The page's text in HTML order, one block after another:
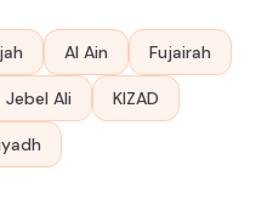
Al Ain Fujairah
Jebel Ali KIZAD